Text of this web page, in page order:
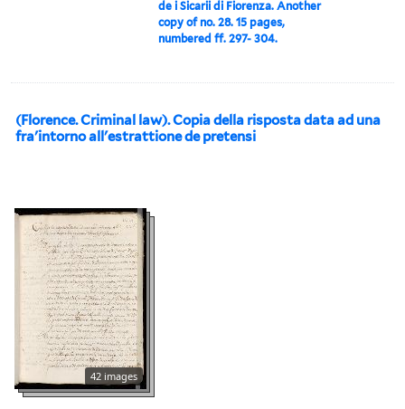
de i Sicarii di Fiorenza. Another
copy of no. 28. 15 pages,
numbered ff. 297- 304.
(Florence. Criminal law). Copia della risposta data ad una
fra'intorno all'estrattione de pretensi
42 images